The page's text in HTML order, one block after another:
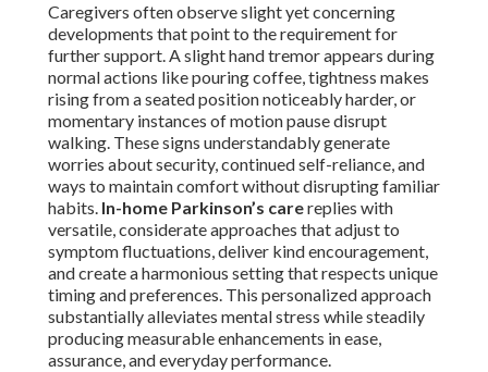
Caregivers often observe slight yet concerning
developments that point to the requirement for
further support. A slight hand tremor appears during
normal actions like pouring coffee, tightness makes
rising from a seated position noticeably harder, or
momentary instances of motion pause disrupt
walking. These signs understandably generate
worries about security, continued self-reliance, and
ways to maintain comfort without disrupting familiar
habits. In-home Parkinson’s carereplies with
versatile, considerate approaches that adjust to
symptom fluctuations, deliver kind encouragement,
and create a harmonious setting that respects unique
timing and preferences. This personalized approach
substantially alleviates mental stress while steadily
producing measurable enhancements in ease,
assurance, and everyday performance.